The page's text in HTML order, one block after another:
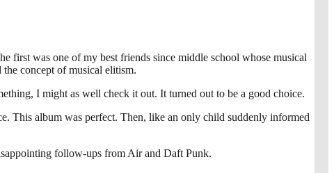
first was one of my best friends since middle school whose musical
concept of musical elitism.
I might as well check it out. It turned out to be a good choice.
This album was perfect. Then, like an only child suddenly informed
follow-ups from Air and Daft Punk.